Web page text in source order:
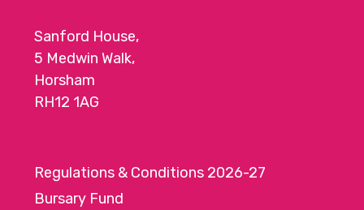
Sanford House,
5 Medwin Walk,
Horsham
RH12 1AG
Regulations & Conditions 2026-27
Bursary Fund